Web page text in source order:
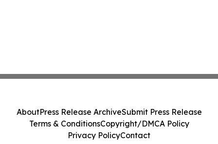
AboutPress Release ArchiveSubmit Press Release
Terms & ConditionsCopyright/DMCA Policy
Privacy PolicyContact